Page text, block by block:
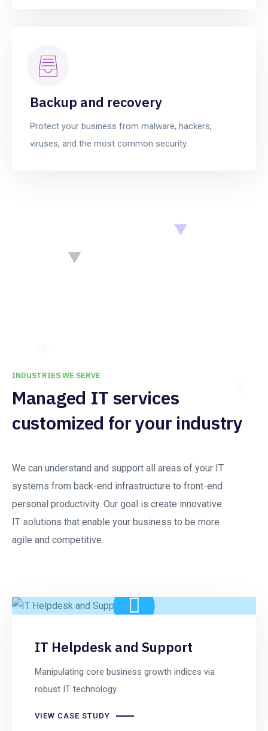
Backup and recovery
Protect your business from malware, hackers,
viruses, and the most common security.
INDUSTRIES WE SERVE
Managed IT services
customized for your industry
We can understand and support all areas of your IT
systems from back-end infrastructure to front-end
personal productivity. Our goal is create innovative
IT solutions that enable your business to be more
agile and competitive.
IT Helpdesk and Support
Manipulating core business growth indices via
robust IT technology.
VIEW CASE STUDY